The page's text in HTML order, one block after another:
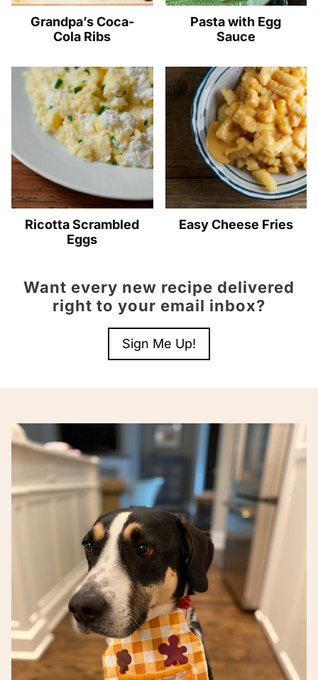
Grandpa’s Coca-
Cola Ribs
Pasta with Egg
Sauce
Ricotta Scrambled
Eggs
Easy Cheese Fries
Want every new recipe delivered
right to your email inbox?
Sign Me Up!